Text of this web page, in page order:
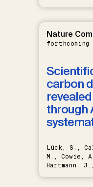
Nature
forthcoming
carbon
through
Lück, S.,
M., Cowie,
Hartmann,